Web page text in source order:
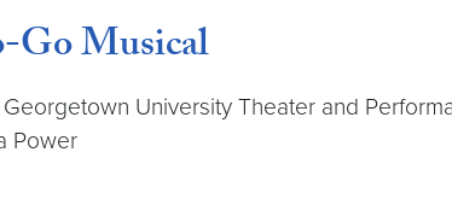
Musical
University Theater and
Power